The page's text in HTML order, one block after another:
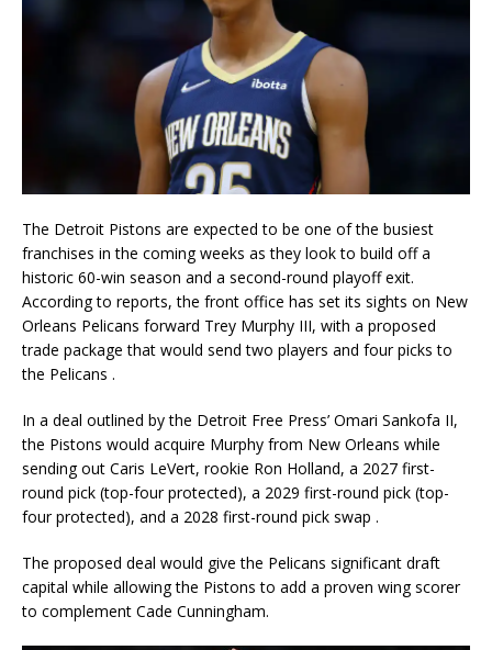
The Detroit Pistons are expected to be one of the busiest
franchises in the coming weeks as they look to build off a
historic 60-win season and a second-round playoff exit.
According to reports, the front office has set its sights on New
Orleans Pelicans forward Trey Murphy III, with a proposed
trade package that would send two players and four picks to
the Pelicans .
In a deal outlined by the Detroit Free Press’ Omari Sankofa II,
the Pistons would acquire Murphy from New Orleans while
sending out Caris LeVert, rookie Ron Holland, a 2027 first-
round pick (top-four protected), a 2029 first-round pick (top-
four protected), and a 2028 first-round pick swap .
The proposed deal would give the Pelicans significant draft
capital while allowing the Pistons to add a proven wing scorer
to complement Cade Cunningham.